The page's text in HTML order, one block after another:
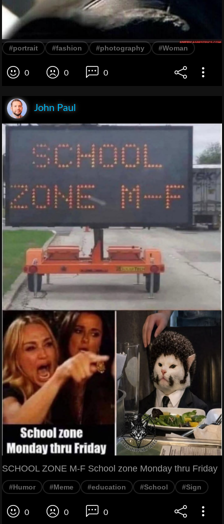
#portrait #fashion #photography #Woman
0 0 0
John Paul
SCHOOL ZONE M-F School zone Monday thru Friday
#Humor #Meme #education #School #Sign
0 0 0